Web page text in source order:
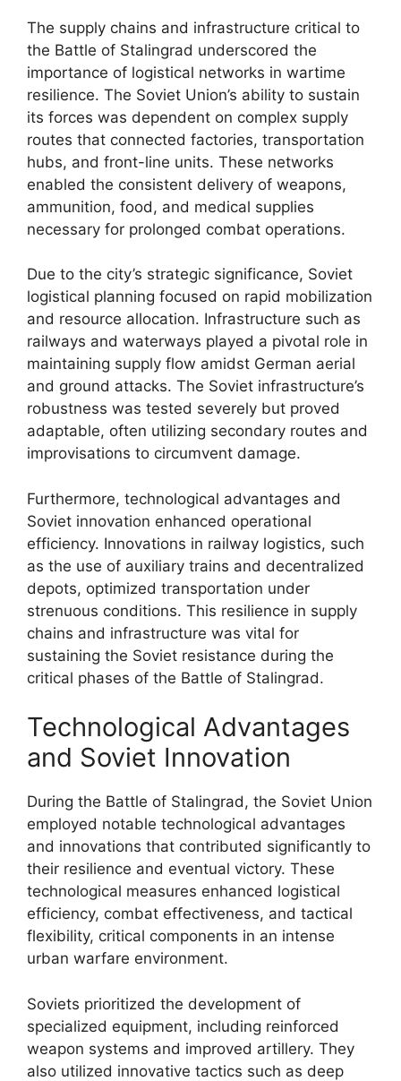
The supply chains and infrastructure critical to
the Battle of Stalingrad underscored the
importance of logistical networks in wartime
resilience. The Soviet Union’s ability to sustain
its forces was dependent on complex supply
routes that connected factories, transportation
hubs, and front-line units. These networks
enabled the consistent delivery of weapons,
ammunition, food, and medical supplies
necessary for prolonged combat operations.
Due to the city’s strategic significance, Soviet
logistical planning focused on rapid mobilization
and resource allocation. Infrastructure such as
railways and waterways played a pivotal role in
maintaining supply flow amidst German aerial
and ground attacks. The Soviet infrastructure’s
robustness was tested severely but proved
adaptable, often utilizing secondary routes and
improvisations to circumvent damage.
Furthermore, technological advantages and
Soviet innovation enhanced operational
efficiency. Innovations in railway logistics, such
as the use of auxiliary trains and decentralized
depots, optimized transportation under
strenuous conditions. This resilience in supply
chains and infrastructure was vital for
sustaining the Soviet resistance during the
critical phases of the Battle of Stalingrad.
Technological Advantages
and Soviet Innovation
During the Battle of Stalingrad, the Soviet Union
employed notable technological advantages
and innovations that contributed significantly to
their resilience and eventual victory. These
technological measures enhanced logistical
efficiency, combat effectiveness, and tactical
flexibility, critical components in an intense
urban warfare environment.
Soviets prioritized the development of
specialized equipment, including reinforced
weapon systems and improved artillery. They
also utilized innovative tactics such as deep